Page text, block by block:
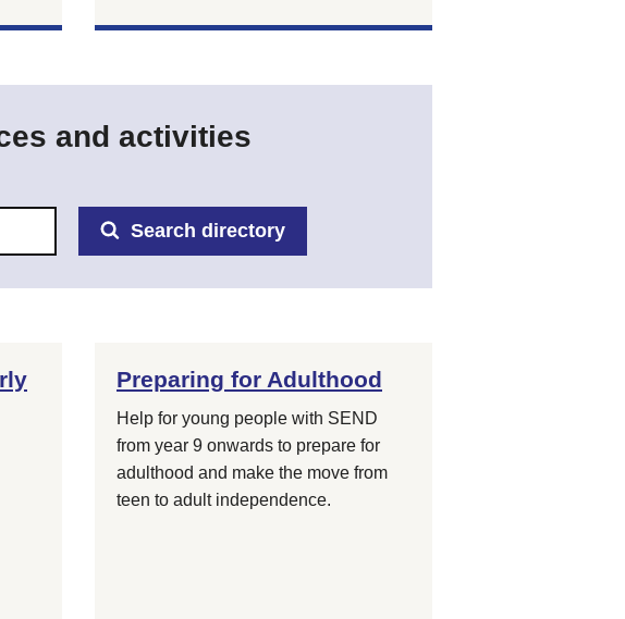
and activities
Search directory
Preparing for Adulthood
Help for young people with SEND
from year 9 onwards to prepare for
adulthood and make the move from
teen to adult independence.